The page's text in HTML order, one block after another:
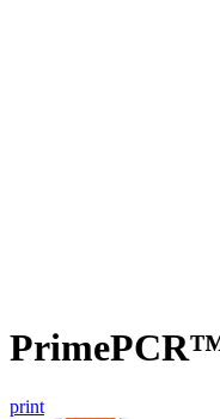
PrimePCR™
print